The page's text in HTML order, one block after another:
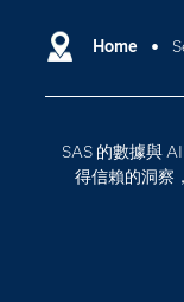
Home
SAS 的數據與
得信賴的洞察